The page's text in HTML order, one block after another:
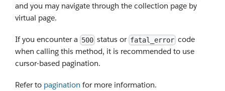
and you may navigate through the collection page by
virtual page.
If you encounter a 500 status or fatal_error code
when calling this method, it is recommended to use
cursor-based pagination.
Refer to pagination for more information.